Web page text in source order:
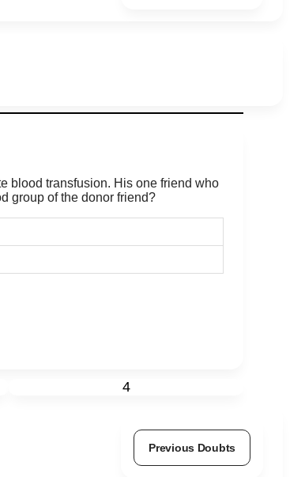
blood transfusion. His one friend who
group of the donor friend?
4
Previous Doubts